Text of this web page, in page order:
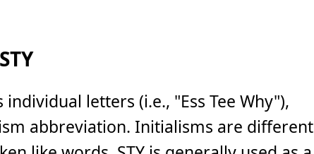
letters (i.e., "Ess Tee Why"),
abbreviation. Initialisms are different